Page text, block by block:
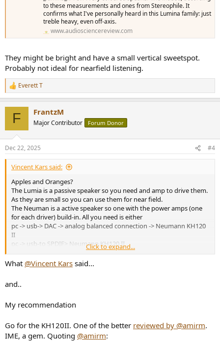
to these measurements and ones from Stereophile. It
confirms what I've personally heard in this Lumina family: just
treble heavy, even off-axis.
www.audiosciencereview.com
They might be bright and have a small vertical sweetspot.
Probably not ideal for nearfield listening.
R
e
s
:
Everett T
F FrantzM
Major Contributor Forum Donor
Dec 22, 2025 #4
Vincent Kars said:
Apples and Oranges?
The Lumia is a passive speaker so you need and amp to drive them.
As they are small so you can use them for near field.
The Neuman is a active speaker so one with the power amps (one
for each driver) build-in. All you need is either
pc -> usb-> DAC -> analog balanced connection -> Neumann KH120
II
pc -> usb-to SPDIF> Neumann KH120 II
PC > virtual AES67 sound card > Network > Neumann KH120 II
seems to be possible to (don't ask me how).
Click to expand...
What @Vincent Kars said...
and..
My recommendation
Go for the KH120II. One of the better reviewed by @amirm.
IME, a gem. Quoting @amirm: